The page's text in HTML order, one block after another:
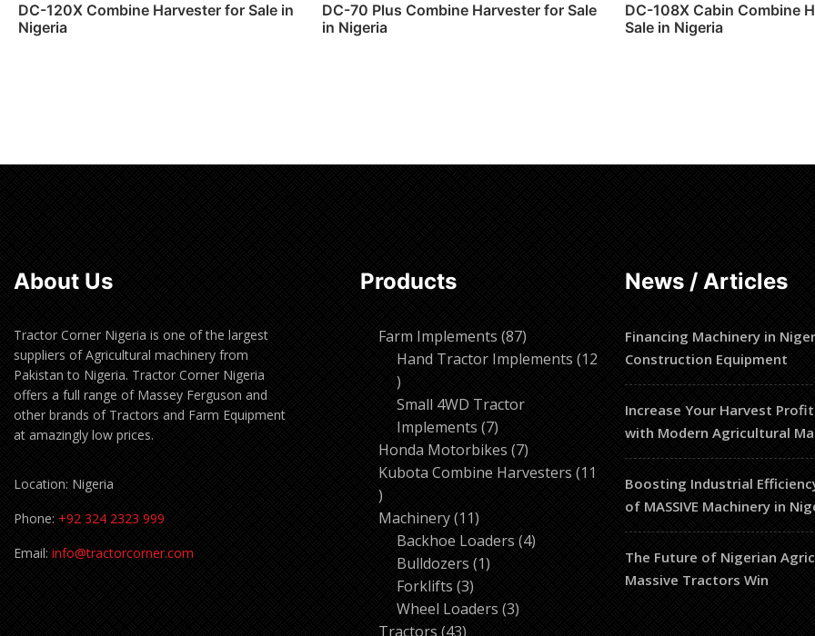
DC-120X Combine Harvester for Sale in
Nigeria
DC-70 Plus Combine Harvester for Sale
in Nigeria
DC-108X Cabin Combine
Sale in Nigeria
About Us
Tractor Corner Nigeria is one of the largest
suppliers of Agricultural machinery from
Pakistan to Nigeria. Tractor Corner Nigeria
offers a full range of Massey Ferguson and
other brands of Tractors and Farm Equipment
at amazingly low prices.
Location: Nigeria
Phone: +92 324 2323 999
Email: info@tractorcorner.com
Products
Farm Implements 8787
products
Hand Tractor Implements 12
12
products
Small 4WD Tractor
Implements 77
products
Honda Motorbikes 77
products
Kubota Combine Harvesters 11
11
products
Machinery 1111
products
Backhoe Loaders 44
Bulldozers 11
Forklifts 33
products
Wheel Loaders 33
Tractors 4343
News / Articles
Financing Machinery in
Construction Equipment
Increase Your Harvest
with Modern Agricultural
Boosting Industrial
of MASSIVE Machinery in
The Future of Nigerian
Massive Tractors Win